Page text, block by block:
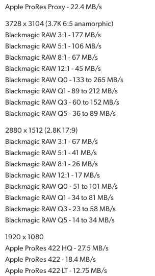
Apple ProRes Proxy - 22.4 MB/s
3728 x 3104 (3.7K 6:5 anamorphic)
Blackmagic RAW 3:1 - 177 MB/s
Blackmagic RAW 5:1 - 106 MB/s
Blackmagic RAW 8:1 - 67 MB/s
Blackmagic RAW 12:1 - 45 MB/s
Blackmagic RAW Q0 - 133 to 265 MB/s
Blackmagic RAW Q1 - 89 to 212 MB/s
Blackmagic RAW Q3 - 60 to 152 MB/s
Blackmagic RAW Q5 - 36 to 89 MB/s
2880 x 1512 (2.8K 17:9)
Blackmagic RAW 3:1 - 67 MB/s
Blackmagic RAW 5:1 - 41 MB/s
Blackmagic RAW 8:1 - 26 MB/s
Blackmagic RAW 12:1 - 17 MB/s
Blackmagic RAW Q0 - 51 to 101 MB/s
Blackmagic RAW Q1 - 34 to 81 MB/s
Blackmagic RAW Q3 - 23 to 58 MB/s
Blackmagic RAW Q5 - 14 to 34 MB/s
1920 x 1080
Apple ProRes 422 HQ - 27.5 MB/s
Apple ProRes 422 - 18.4 MB/s
Apple ProRes 422 LT - 12.75 MB/s